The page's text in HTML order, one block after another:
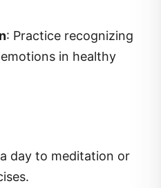
: Practice recognizing
in healthy
day to meditation or